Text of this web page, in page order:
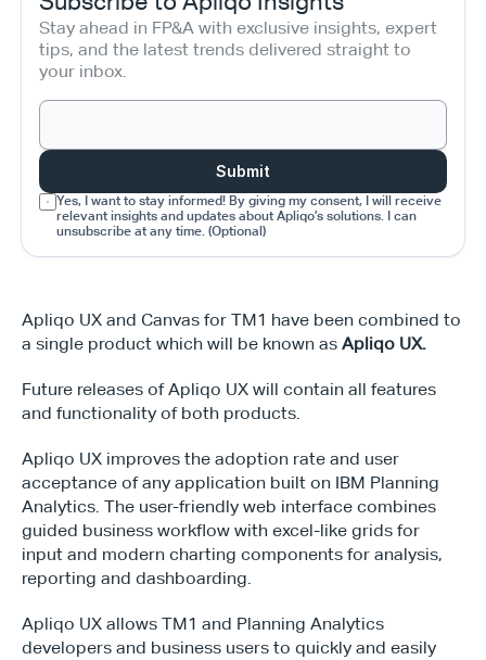
Stay ahead in FP&A with exclusive insights, expert
tips, and the latest trends delivered straight to
your inbox.
Submit
Yes, I want to stay informed! By giving my consent, I will receive
relevant insights and updates about Apliqo’s solutions. I can
unsubscribe at any time. (Optional)
Apliqo UX and Canvas for TM1 have been combined to
a single product which will be known as Apliqo UX.
Future releases of Apliqo UX will contain all features
and functionality of both products.
Apliqo UX improves the adoption rate and user
acceptance of any application built on IBM Planning
Analytics. The user-friendly web interface combines
guided business workflow with excel-like grids for
input and modern charting components for analysis,
reporting and dashboarding.
Apliqo UX allows TM1 and Planning Analytics
developers and business users to quickly and easily